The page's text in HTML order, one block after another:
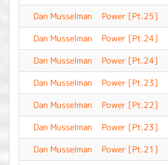
Dan Musselman
Power [Pt.25]
Dan Musselman
Power [Pt.24]
Dan Musselman
Power [Pt.24]
Dan Musselman
Power [Pt.23]
Dan Musselman
Power [Pt.22]
Dan Musselman
Power [Pt.23]
Dan Musselman
Power [Pt.21]